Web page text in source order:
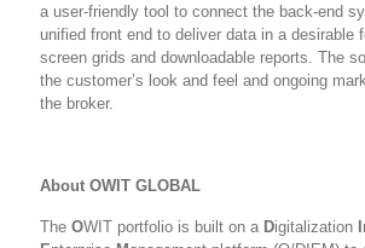
a user-friendly tool to connect the back-end
unified front end to deliver data in a desirable
screen grids and downloadable reports. The
the customer’s look and feel and ongoing
the broker.
About OWIT GLOBAL
The OWIT portfolio is built on a Digitalization